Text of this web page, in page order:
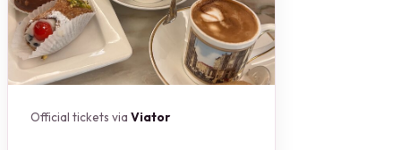
Official tickets viaViator